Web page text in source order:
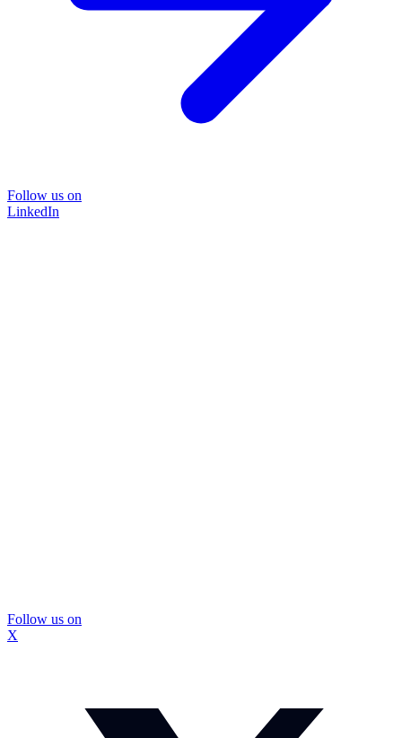
Follow us on
LinkedIn
Follow us on
X